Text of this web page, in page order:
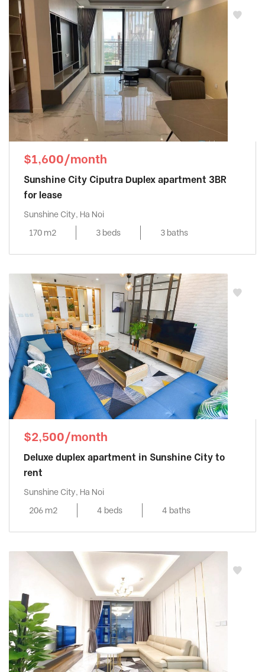
$1,600/month
Sunshine City Ciputra Duplex apartment 3BR
for lease
Sunshine City, Ha Noi
170 m2
3 beds 3 baths
$2,500/month
Deluxe duplex apartment in Sunshine City to
rent
Sunshine City, Ha Noi
206 m2
4 beds 4 baths